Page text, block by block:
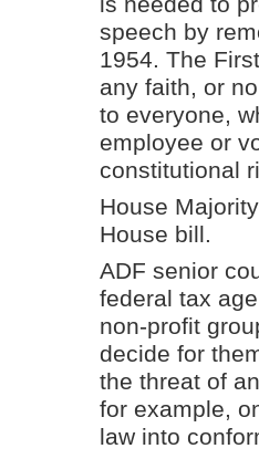
speech by
1954. The
any faith, or
to everyone,
employee or
constitutional
House
House bill.
ADF senior
federal tax
non-profit
decide for
the threat of
for example,
law into